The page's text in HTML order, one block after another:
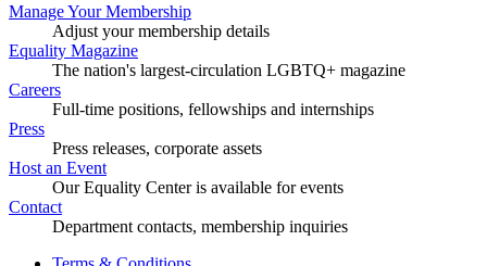
Manage Your Membership
Adjust your membership details
Equality Magazine
The nation's largest-circulation LGBTQ+ magazine
Careers
Full-time positions, fellowships and internships
Press
Press releases, corporate assets
Host an Event
Our Equality Center is available for events
Contact
Department contacts, membership inquiries